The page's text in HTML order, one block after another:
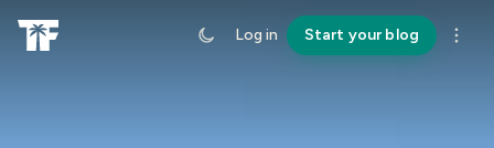
Log in Start your blog